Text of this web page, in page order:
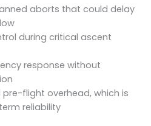
aborts that could delay
during critical ascent
response without
flight overhead, which is
reliability